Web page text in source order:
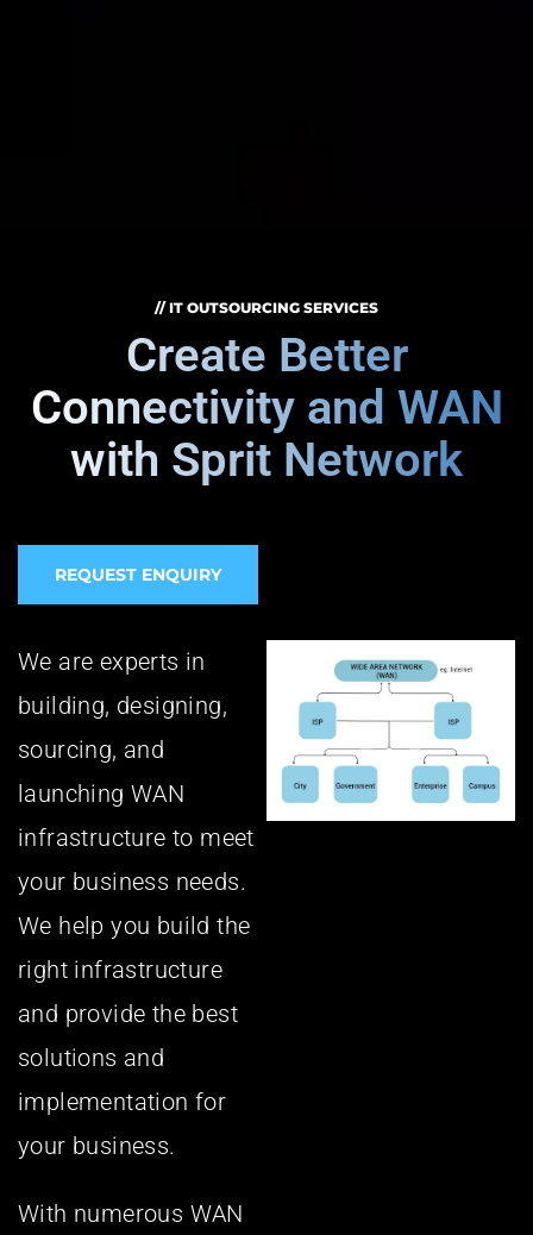
// IT OUTSOURCING SERVICES
Create Better
Connectivity and WAN
with Sprit Network
REQUEST ENQUIRY
We are experts in
building, designing,
sourcing, and
launching WAN
infrastructure to meet
your business needs.
We help you build the
right infrastructure
and provide the best
solutions and
implementation for
your business.
With numerous WAN